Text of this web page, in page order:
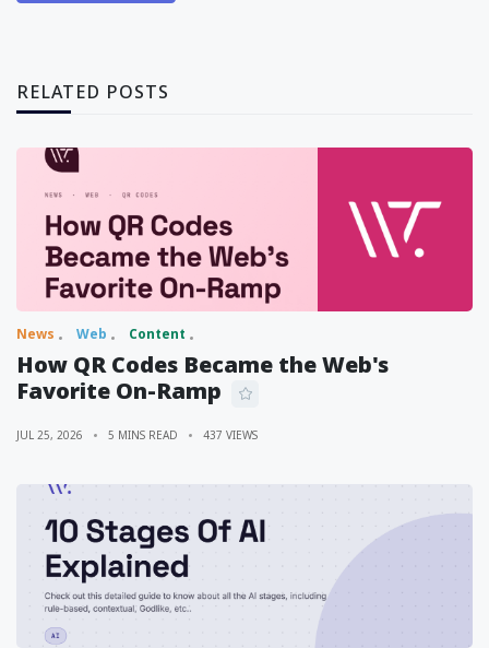
RELATED POSTS
News Web Content
How QR Codes Became the Web's
Favorite On-Ramp
JUL 25, 2026 5 MINS READ 437 VIEWS